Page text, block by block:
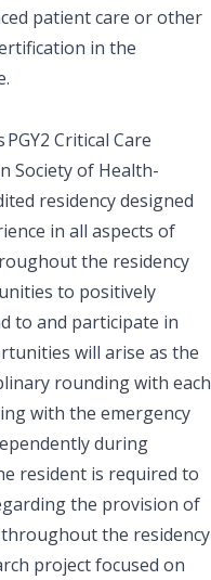
patient care or other
in the
Critical Care
Society of Health-
residency designed
in all aspects of
the residency
to positively
to and participate in
will arise as the
rounding with each
with the emergency
during
resident is required to
the provision of
the residency
project focused on